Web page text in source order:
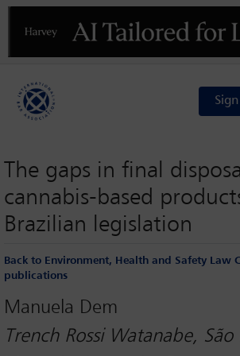
Previous
The gaps in final
cannabis-based
Brazilian legislation
Back to Environment, Health and Safety Law
publications
Manuela Dem
Trench Rossi Watanabe, São